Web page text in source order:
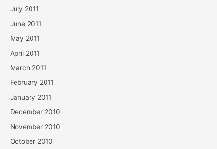
July 2011
June 2011
May 2011
April 2011
March 2011
February 2011
January 2011
December 2010
November 2010
October 2010